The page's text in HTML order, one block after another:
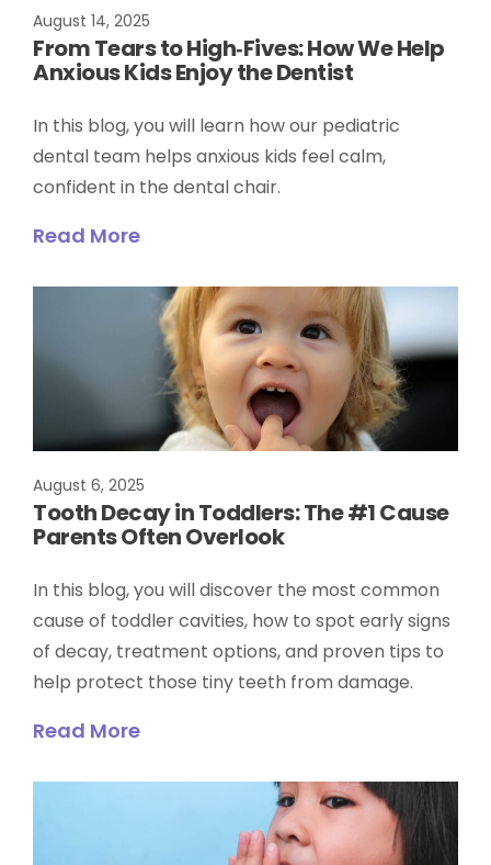
August 14, 2025
From Tears to High‑Fives: How We Help
Anxious Kids Enjoy the Dentist
In this blog, you will learn how our pediatric
dental team helps anxious kids feel calm,
confident in the dental chair.
Read More
August 6, 2025
Tooth Decay in Toddlers: The #1 Cause
Parents Often Overlook
In this blog, you will discover the most common
cause of toddler cavities, how to spot early signs
of decay, treatment options, and proven tips to
help protect those tiny teeth from damage.
Read More